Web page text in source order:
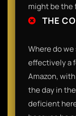
might be the
THE
Where do we
effectively a
Amazon,
the day in
deficient